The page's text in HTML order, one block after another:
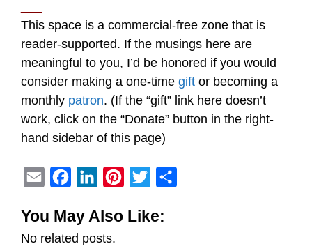
This space is a commercial-free zone that is
reader-supported. If the musings here are
meaningful to you, I’d be honored if you would
consider making a one-time gift or becoming a
monthly patron. (If the “gift” link here doesn’t
work, click on the “Donate” button in the right-
hand sidebar of this page)
a
i
c
e
n
k
i
You May Also Like:
No related posts.